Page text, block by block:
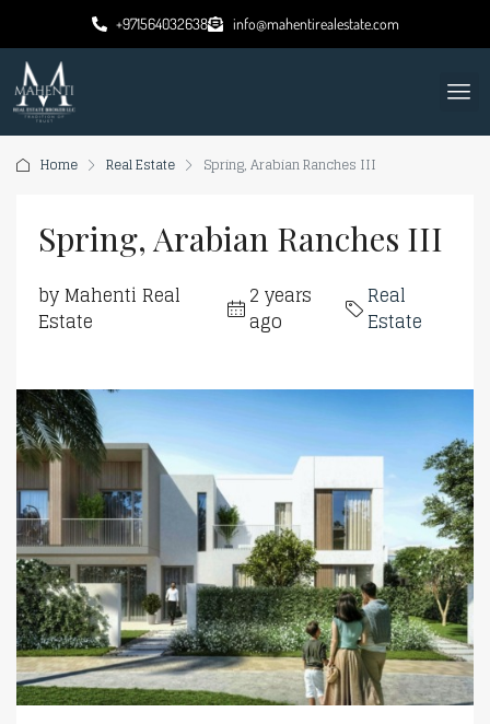
+971564032638 info@mahentirealestate.com
Home Real Estate Spring, Arabian Ranches III
Spring, Arabian Ranches III
by Mahenti Real
Estate
2 years
ago
Real
Estate